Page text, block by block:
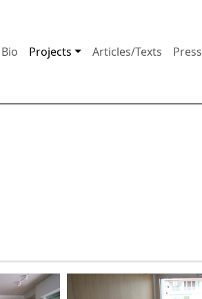
Bio Projects Articles/Texts Press